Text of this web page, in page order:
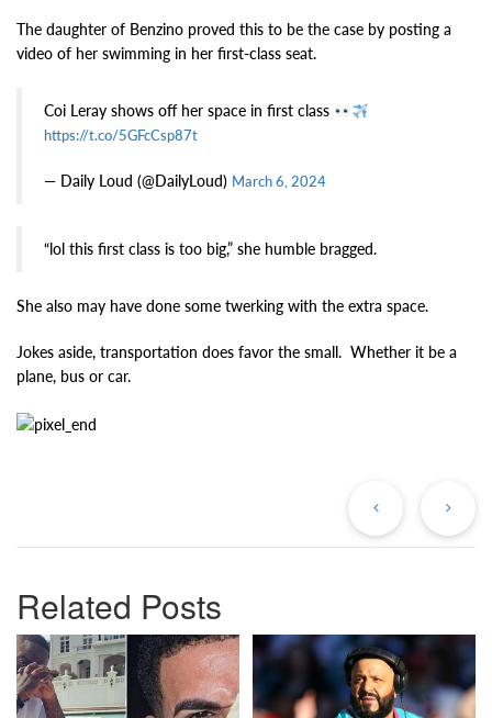
The daughter of Benzino proved this to be the case by posting a
video of her swimming in her first-class seat.
Coi Leray shows off her space in first class
https://t.co/5GFcCsp87t
— Daily Loud (@DailyLoud) March 6, 2024
“lol this first class is too big,” she humble bragged.
She also may have done some twerking with the extra space.
Jokes aside, transportation does favor the small. Whether it be a
plane, bus or car.
Related Posts